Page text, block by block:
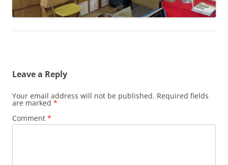
Leave a Reply
Your email address will not be published. Required fields
are marked *
Comment *